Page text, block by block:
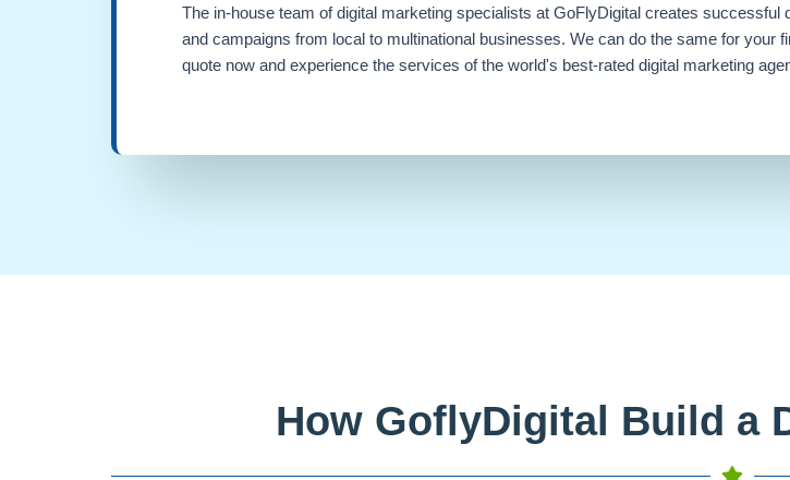
The in-house team of digital marketing specialists at GoFlyDigital creates successful
and campaigns from local to multinational businesses. We can do the same for your
quote now and experience the services of the world's best-rated digital marketing
How GoflyDigital Build a